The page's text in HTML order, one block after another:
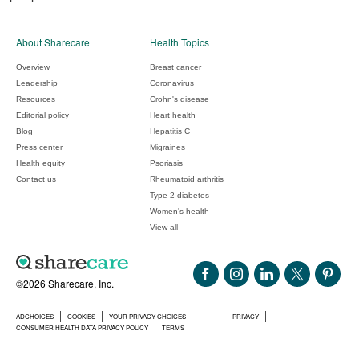
©2026 Sharecare, Inc.
ADCHOICES COOKIES YOUR PRIVACY CHOICES
PRIVACY
CONSUMER HEALTH DATA PRIVACY POLICY
TERMS
About Sharecare
Overview
Leadership
Resources
Editorial policy
Blog
Press center
Health equity
Contact us
Health Topics
Breast cancer
Coronavirus
Crohn's disease
Heart health
Hepatitis C
Migraines
Psoriasis
Rheumatoid arthritis
Type 2 diabetes
Women's health
View all